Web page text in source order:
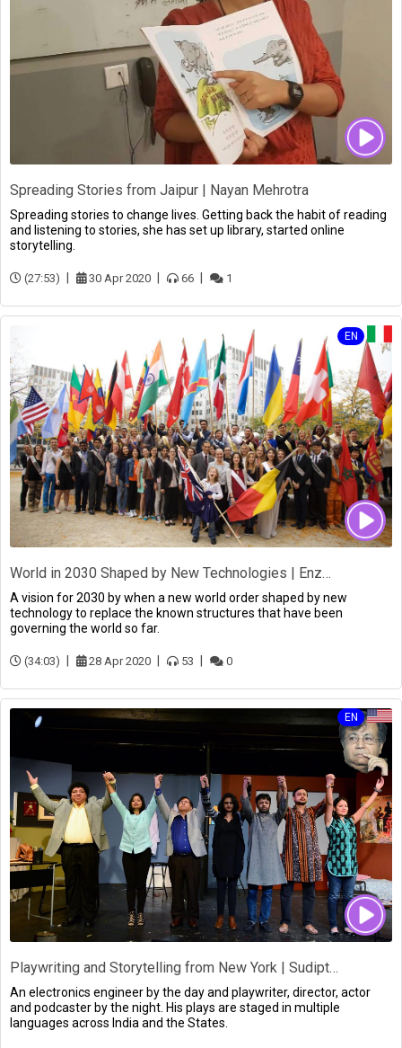
Spreading Stories from Jaipur | Nayan Mehrotra
Spreading stories to change lives. Getting back the habit of reading
and listening to stories, she has set up library, started online
storytelling.
(27:53) 30 Apr 2020 66 1
World in 2030 Shaped by New Technologies | Enzo di Taranto
EN
A vision for 2030 by when a new world order shaped by new
technology to replace the known structures that have been
governing the world so far.
(34:03) 28 Apr 2020 53 0
Playwriting and Storytelling from New York | Sudipta Bhawmik
EN
An electronics engineer by the day and playwriter, director, actor
and podcaster by the night. His plays are staged in multiple
languages across India and the States.